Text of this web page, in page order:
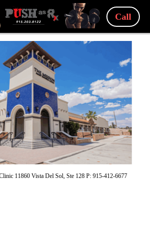
Call
11860 Vista Del Sol, Ste 128 P: 915-412-6677